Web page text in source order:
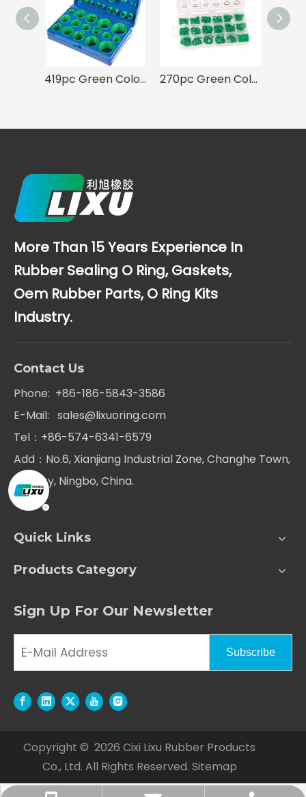
419pc Green Color O-ring Assortment 32 Sizes Kit for A/C System 270pc Green Color HNBR Rubber O-ring Seal Set for Air Conditioning A/C Repair
More Than 15 Years Experience In
Rubber Sealing O Ring, Gaskets,
Oem Rubber Parts, O Ring Kits
Industry.
Contact Us
Phone: +86-186-5843-3586
E-Mail: sales@lixuoring.com
Tel：+86-574-6341-6579
Add：No.6, Xianjiang Industrial Zone, Changhe Town,
Cixi city, Ningbo, China.
Quick Links
Products Category
Sign Up For Our Newsletter
Subscribe
Copyright © 2026 Cixi Lixu Rubber Products
Co., Ltd. All Rights Reserved. Sitemap